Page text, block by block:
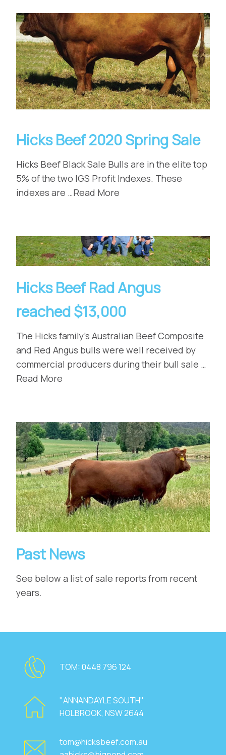
Hicks Beef 2020 Spring Sale
Hicks Beef Black Sale Bulls are in the elite top
5% of the two IGS Profit Indexes. These
indexes are …Read More
Hicks Beef Rad Angus
reached $13,000
The Hicks family’s Australian Beef Composite
and Red Angus bulls were well received by
commercial producers during their bull sale …
Read More
Past News
See below a list of sale reports from recent
years.
TOM:0448 796 124
"ANNANDAYLE SOUTH"
HOLBROOK, NSW 2644
tom@hicksbeef.com.au